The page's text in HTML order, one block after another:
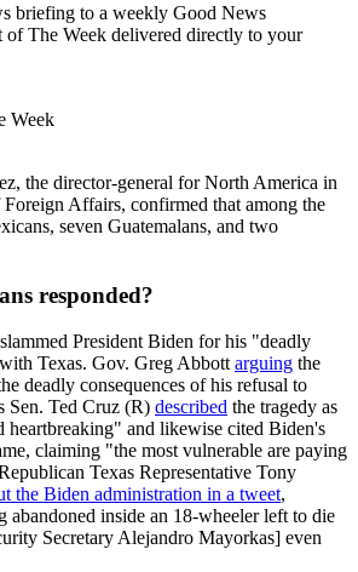
briefing to a weekly Good News
of The Week delivered directly to your
Week
the director-general for North America in
Foreign Affairs, confirmed that among the
seven Guatemalans, and two
responded?
President Biden for his "deadly
Texas. Gov. Greg Abbott arguing the
deadly consequences of his refusal to
Sen. Ted Cruz (R) described the tragedy as
heartbreaking" and likewise cited Biden's
claiming "the most vulnerable are paying
Texas Representative Tony
the Biden administration in a tweet,
inside an 18-wheeler left to die
Secretary Alejandro Mayorkas] even